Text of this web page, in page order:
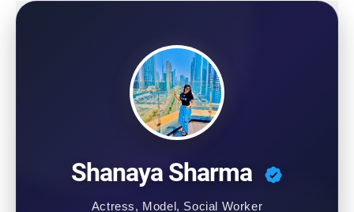
Shanaya Sharma
Actress, Model, Social Worker